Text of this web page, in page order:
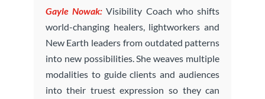
Gayle Nowak: Visibility Coach who shifts
world-changing healers, lightworkers and
New Earth leaders from outdated patterns
into new possibilities. She weaves multiple
modalities to guide clients and audiences
into their truest expression so they can